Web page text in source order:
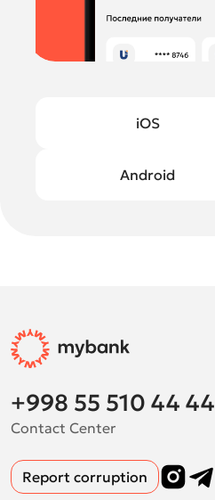
iOS
Android
+998 55 510 44 44
Contact Center
Report corruption